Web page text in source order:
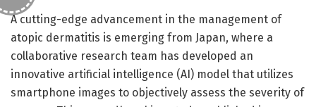
A cutting-edge advancement in the management of
atopic dermatitis is emerging from Japan, where a
collaborative research team has developed an
innovative artificial intelligence (AI) model that utilizes
smartphone images to objectively assess the severity of